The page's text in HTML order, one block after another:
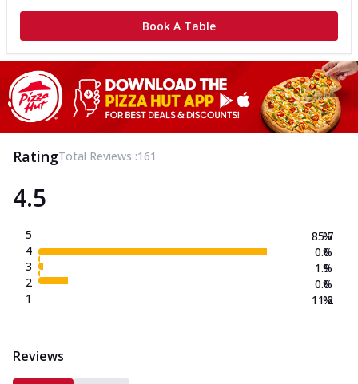
Book A Table
RatingTotal Reviews :161
4.5
5
4
3
2
1
85.7
0.6
1.9
0.6
11.2
%
%
%
%
%
Reviews